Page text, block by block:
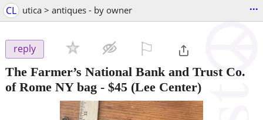
CL utica > antiques - by owner ...
reply
The Farmer’s National Bank and Trust Co.
of Rome NY bag - $45 (Lee Center)